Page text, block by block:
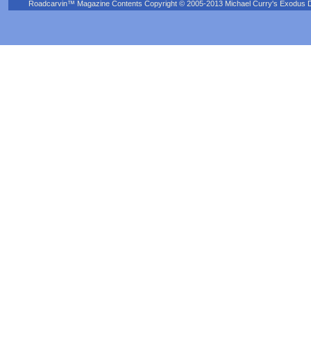
Roadcarvin™ Magazine Contents Copyright © 2005-2013 Michael Curry's Exodus